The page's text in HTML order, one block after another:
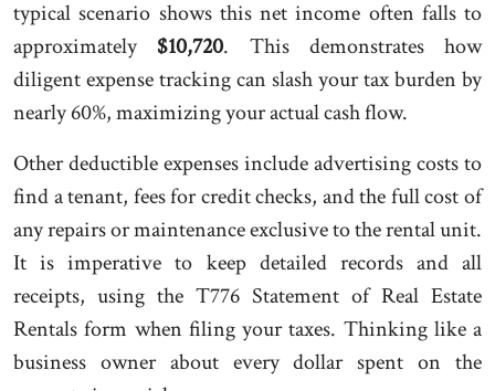
typical scenario shows this net income often falls to
approximately $10,720. This demonstrates how
diligent expense tracking can slash your tax burden by
nearly 60%, maximizing your actual cash flow.
Other deductible expenses include advertising costs to
find a tenant, fees for credit checks, and the full cost of
any repairs or maintenance exclusive to the rental unit.
It is imperative to keep detailed records and all
receipts, using the T776 Statement of Real Estate
Rentals form when filing your taxes. Thinking like a
business owner about every dollar spent on the